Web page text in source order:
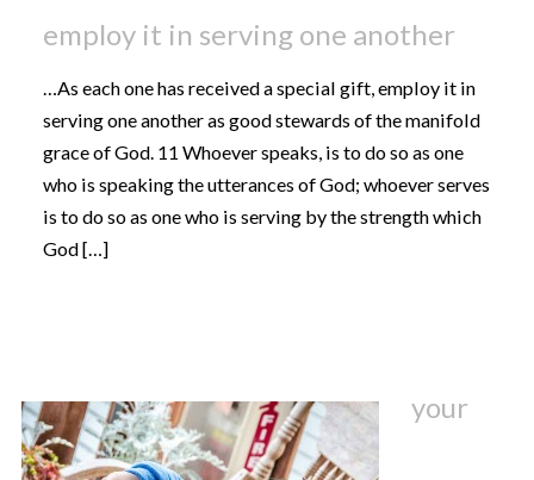
employ it in serving one another
…As each one has received a special gift, employ it in
serving one another as good stewards of the manifold
grace of God. 11 Whoever speaks, is to do so as one
who is speaking the utterances of God; whoever serves
is to do so as one who is serving by the strength which
God […]
your